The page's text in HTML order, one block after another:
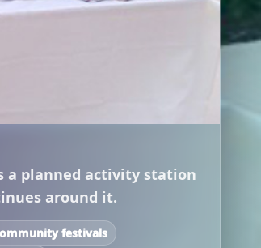
a planned activity station
around it.
festivals